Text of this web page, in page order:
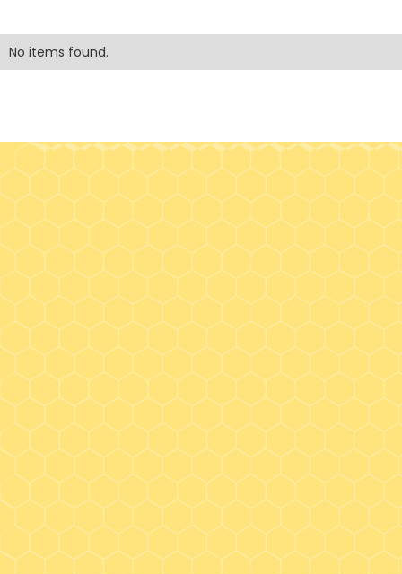
No items found.